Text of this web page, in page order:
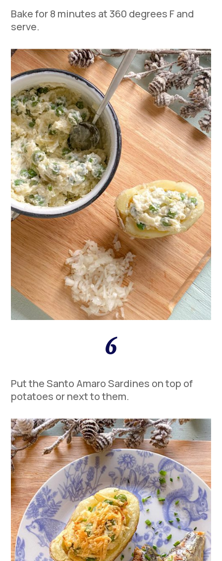
Bake for 8 minutes at 360 degrees F and
serve.
6
Put the Santo Amaro Sardines on top of
potatoes or next to them.